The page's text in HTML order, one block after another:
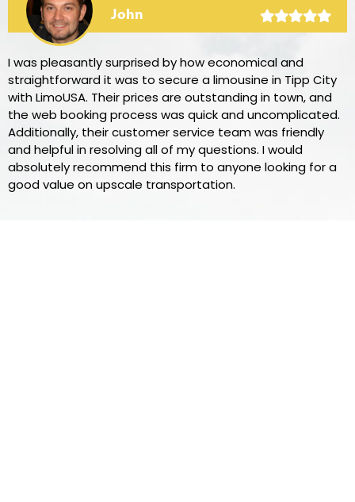
John
I was pleasantly surprised by how economical and
straightforward it was to secure a limousine in Tipp City
with LimoUSA. Their prices are outstanding in town, and
the web booking process was quick and uncomplicated.
Additionally, their customer service team was friendly
and helpful in resolving all of my questions. I would
absolutely recommend this firm to anyone looking for a
good value on upscale transportation.